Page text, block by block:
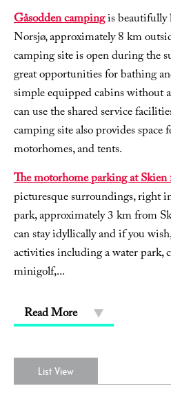
Gåsodden campingis beautifully
Norsjø, approximately 8 km
camping site is open during the
great opportunities for bathing
simple equipped cabins without
can use the shared service
camping site also provides space
motorhomes, and tents.
The motorhome parking at
picturesque surroundings, right
park, approximately 3 km from
can stay idyllically and if you
activities including a water
minigolf,...
Read More
List View